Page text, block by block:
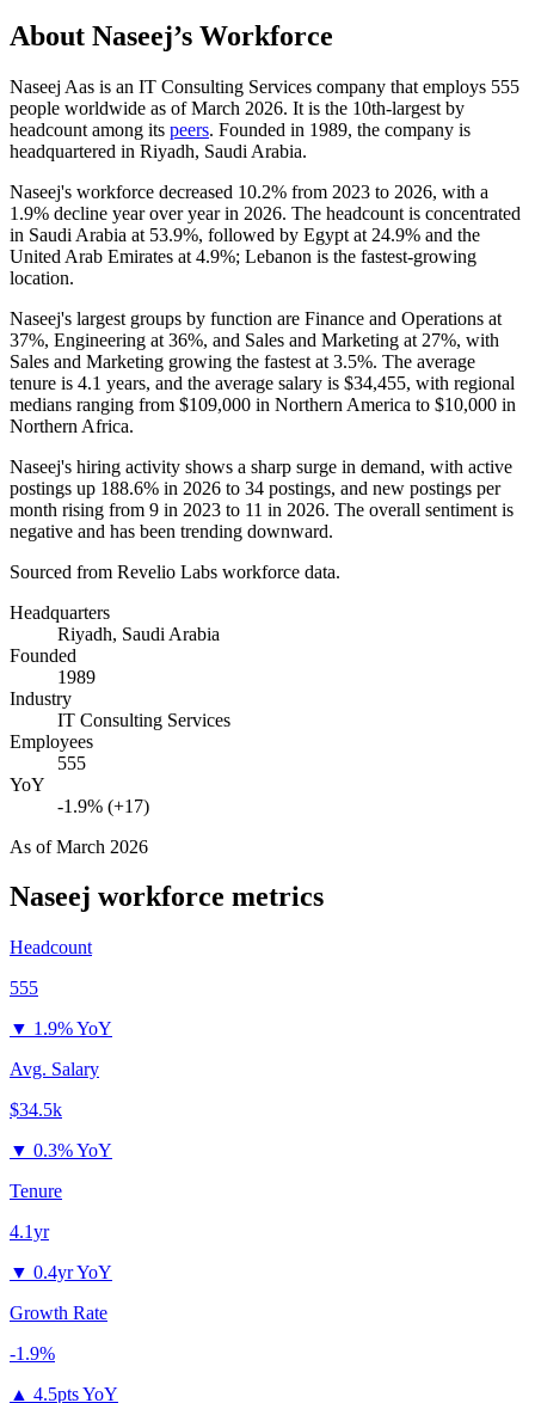
About Naseej’s Workforce
Naseej Aas is an IT Consulting Services company that employs 555
people worldwide as of March 2026. It is the 10th-largest by
headcount among its peers. Founded in 1989, the company is
headquartered in Riyadh, Saudi Arabia.
Naseej's workforce decreased 10.2% from 2023 to 2026, with a
1.9% decline year over year in 2026. The headcount is concentrated
in Saudi Arabia at 53.9%, followed by Egypt at 24.9% and the
United Arab Emirates at 4.9%; Lebanon is the fastest-growing
location.
Naseej's largest groups by function are Finance and Operations at
37%, Engineering at 36%, and Sales and Marketing at 27%, with
Sales and Marketing growing the fastest at 3.5%. The average
tenure is 4.1 years, and the average salary is $34,455, with regional
medians ranging from $109,000 in Northern America to $10,000 in
Northern Africa.
Naseej's hiring activity shows a sharp surge in demand, with active
postings up 188.6% in 2026 to 34 postings, and new postings per
month rising from 9 in 2023 to 11 in 2026. The overall sentiment is
negative and has been trending downward.
Sourced from Revelio Labs workforce data.
Headquarters
Riyadh, Saudi Arabia
Founded
1989
Industry
IT Consulting Services
Employees
555
YoY
-1.9% (+17)
As ofMarch 2026
Naseej workforce metrics
Headcount
555
▼ 1.9% YoY
Avg. Salary
$34.5k
▼ 0.3% YoY
Tenure
4.1yr
▼ 0.4yr YoY
Growth Rate
-1.9%
▲ 4.5pts YoY